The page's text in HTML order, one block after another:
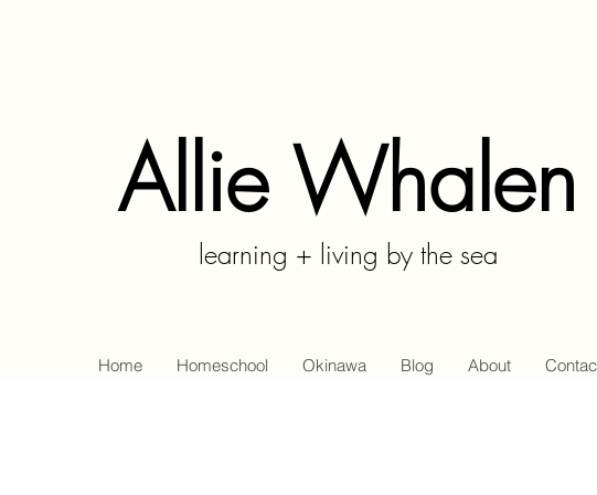
Allie Whalen
learning + living by the sea
Home Homeschool Okinawa Blog About